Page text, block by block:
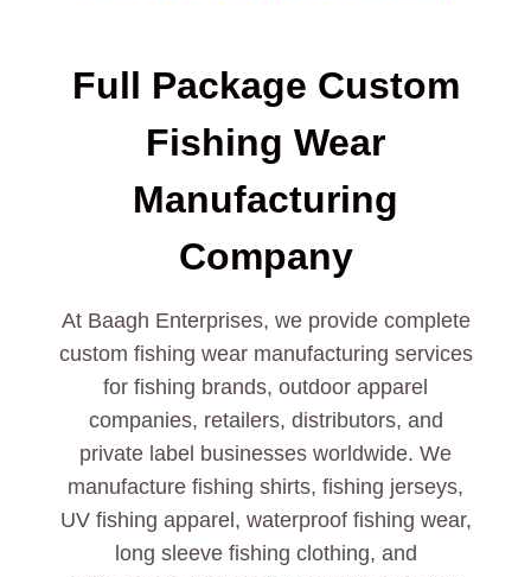
Full Package Custom
Fishing Wear
Manufacturing
Company
At Baagh Enterprises, we provide complete
custom fishing wear manufacturing services
for fishing brands, outdoor apparel
companies, retailers, distributors, and
private label businesses worldwide. We
manufacture fishing shirts, fishing jerseys,
UV fishing apparel, waterproof fishing wear,
long sleeve fishing clothing, and